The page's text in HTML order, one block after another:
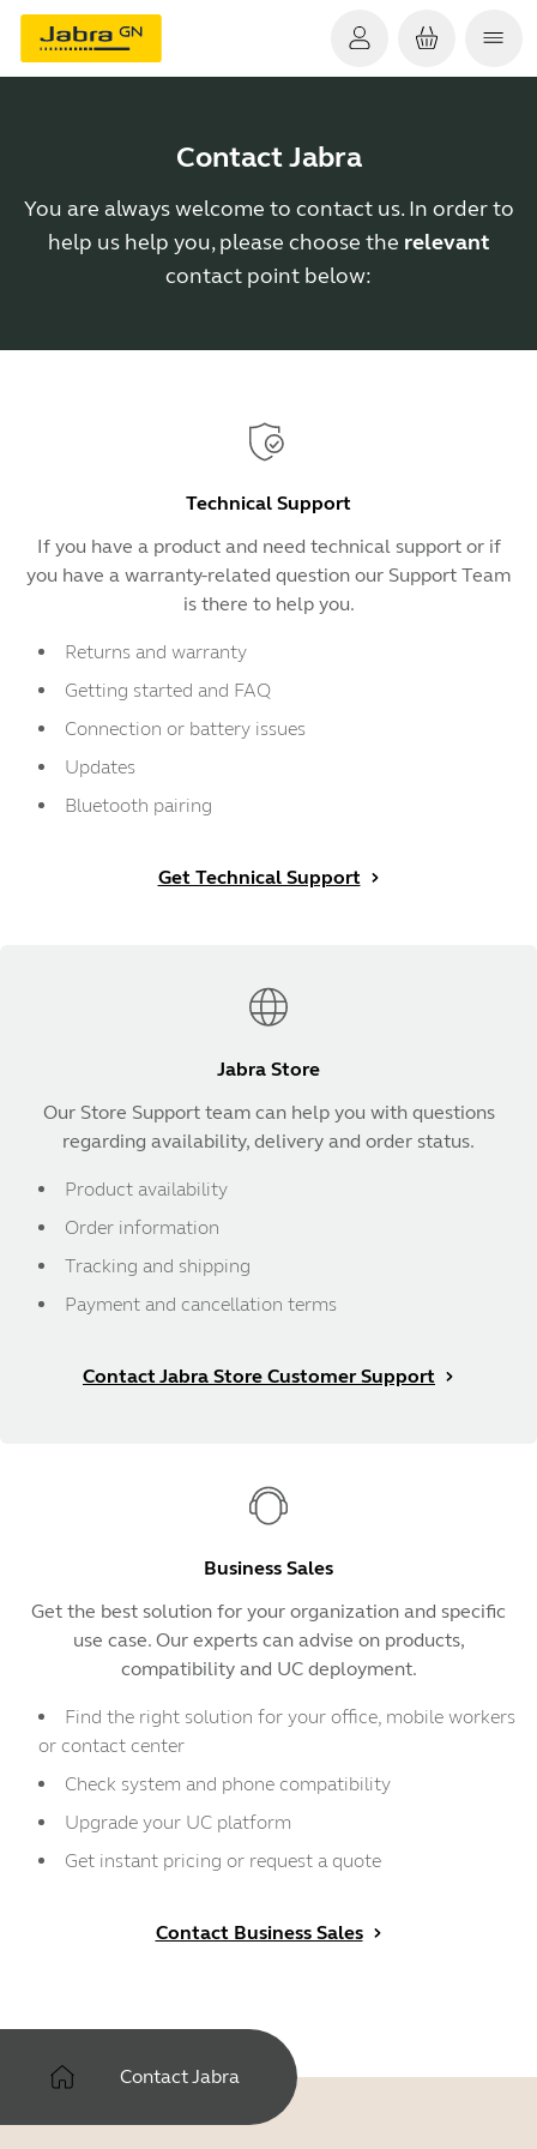
Contact Jabra
You are always welcome to contact us. In order to
help us help you, please choose the relevant
contact point below:
Technical Support
If you have a product and need technical support or if
you have a warranty-related question our Support Team
is there to help you.
Returns and warranty
Getting started and FAQ
Connection or battery issues
Updates
Bluetooth pairing
Get Technical Support
Jabra Store
Our Store Support team can help you with questions
regarding availability, delivery and order status.
Product availability
Order information
Tracking and shipping
Payment and cancellation terms
Contact Jabra Store Customer Support
Business Sales
Get the best solution for your organization and specific
use case. Our experts can advise on products,
compatibility and UC deployment.
Find the right solution for your office, mobile workers
or contact center
Check system and phone compatibility
Upgrade your UC platform
Get instant pricing or request a quote
Contact Business Sales
Contact Jabra